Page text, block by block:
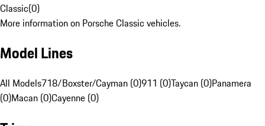
Classic(0)
More information on Porsche Classic vehicles.
Model Lines
All Models718/Boxster/Cayman (0)911 (0)Taycan (0)Panamera
(0)Macan (0)Cayenne (0)